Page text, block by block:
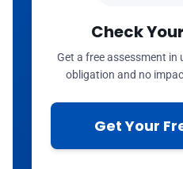
Check
Get a free assessment
obligation and no
Get Your